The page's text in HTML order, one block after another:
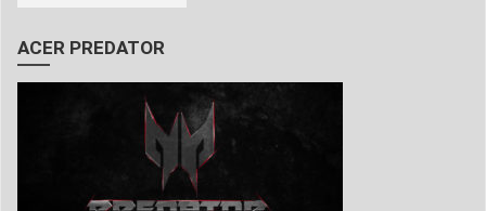
ACER PREDATOR